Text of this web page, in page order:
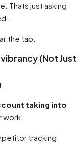
Thats just asking
the tab.
(Not Just
taking into
work.
tracking.